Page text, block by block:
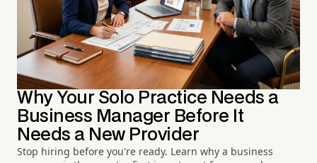
Why Your Solo Practice Needs a
Business Manager Before It
Needs a New Provider
Stop hiring before you're ready. Learn why a business